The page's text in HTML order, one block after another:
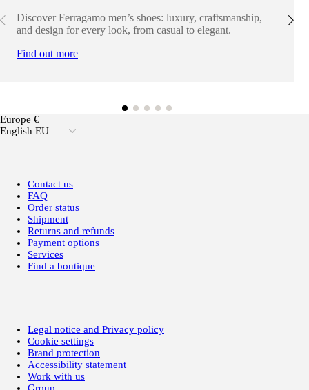
Discover Ferragamo men’s shoes: luxury, craftsmanship,
and design for every look, from casual to elegant.
Find out more
Europe €
English EU
Contact us
FAQ
Order status
Shipment
Returns and refunds
Payment options
Services
Find a boutique
Legal notice and Privacy policy
Cookie settings
Brand protection
Accessibility statement
Work with us
Group